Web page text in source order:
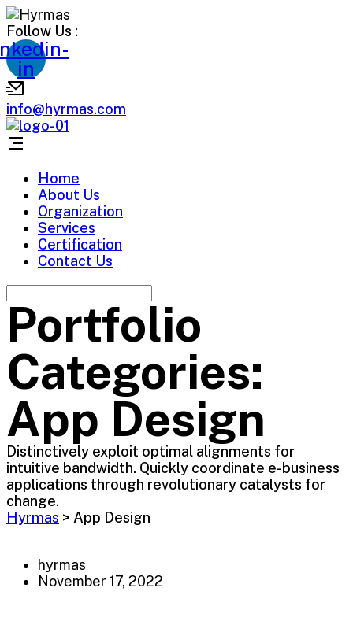
Follow Us :
in
info@hyrmas.com
Home
About Us
Organization
Services
Certification
Contact Us
Portfolio
Categories:
App Design
Distinctively exploit optimal alignments for
intuitive bandwidth. Quickly coordinate e-business
applications through revolutionary catalysts for
change.
Hyrmas > App Design
hyrmas
November 17, 2022